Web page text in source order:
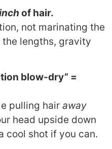
of hair.
not marinating the
lengths, gravity
blow-dry” =
pulling hair away
head upside down
cool shot if you can.